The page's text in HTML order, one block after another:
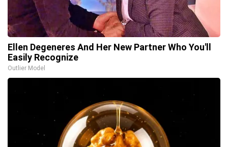
Ellen Degeneres And Her New Partner Who You'll
Easily Recognize
Outlier Model